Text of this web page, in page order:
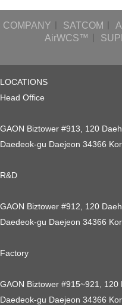
COMPANY SATCOM
AirWCS™
LOCATIONS
Head Office
GAON Biztower #913, 120
Daedeok-gu Daejeon 34366
R&D
GAON Biztower #912, 120
Daedeok-gu Daejeon 34366
Factory
GAON Biztower #915~921, 120
Daedeok-gu Daejeon 34366